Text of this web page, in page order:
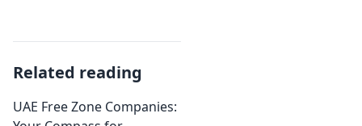
Related reading
UAE Free Zone Companies: